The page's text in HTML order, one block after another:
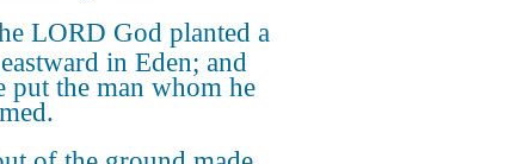
LORD God planted a
in Eden; and
put the man whom he